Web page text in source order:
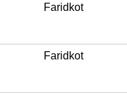
Faridkot
Faridkot